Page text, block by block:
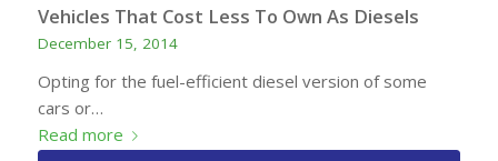
Vehicles That Cost Less To Own As Diesels
December 15, 2014
Opting for the fuel-efficient diesel version of some
cars or…
Read more